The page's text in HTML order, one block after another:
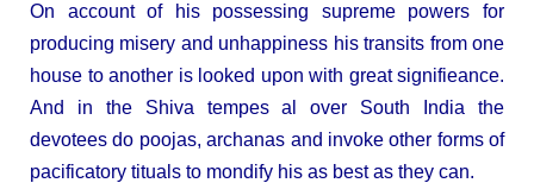
On account of his possessing supreme powers for
producing misery and unhappiness his transits from one
house to another is looked upon with great signifieance.
And in the Shiva tempes al over South India the
devotees do poojas, archanas and invoke other forms of
pacificatory tituals to mondify his as best as they can.